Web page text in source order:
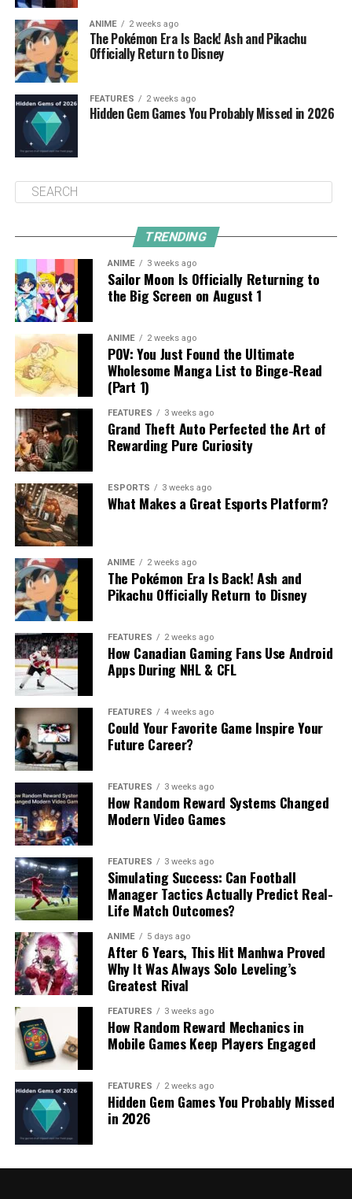
ANIME 2 weeks ago
The Pokémon Era Is Back! Ash and Pikachu
Officially Return to Disney
FEATURES 2 weeks ago
Hidden Gem Games You Probably Missed in 2026
TRENDING
ANIME 3 weeks ago
Sailor Moon Is Officially Returning to
the Big Screen on August 1
ANIME 2 weeks ago
POV: You Just Found the Ultimate
Wholesome Manga List to Binge-Read
(Part 1)
FEATURES 3 weeks ago
Grand Theft Auto Perfected the Art of
Rewarding Pure Curiosity
ESPORTS 3 weeks ago
What Makes a Great Esports Platform?
ANIME 2 weeks ago
The Pokémon Era Is Back! Ash and
Pikachu Officially Return to Disney
FEATURES 2 weeks ago
How Canadian Gaming Fans Use Android
Apps During NHL & CFL
FEATURES 4 weeks ago
Could Your Favorite Game Inspire Your
Future Career?
FEATURES 3 weeks ago
How Random Reward Systems Changed
Modern Video Games
FEATURES 3 weeks ago
Simulating Success: Can Football
Manager Tactics Actually Predict Real-
Life Match Outcomes?
ANIME 5 days ago
After 6 Years, This Hit Manhwa Proved
Why It Was Always Solo Leveling’s
Greatest Rival
FEATURES 3 weeks ago
How Random Reward Mechanics in
Mobile Games Keep Players Engaged
FEATURES 2 weeks ago
Hidden Gem Games You Probably Missed
in 2026